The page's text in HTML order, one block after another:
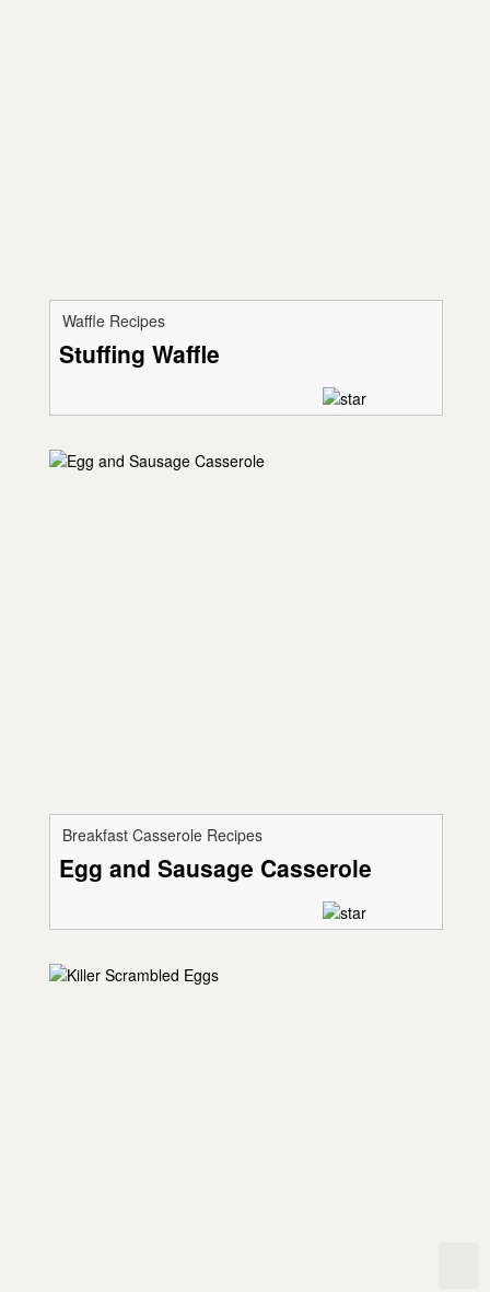
Waffle Recipes
Stuffing Waffle
Breakfast Casserole Recipes
Egg and Sausage Casserole